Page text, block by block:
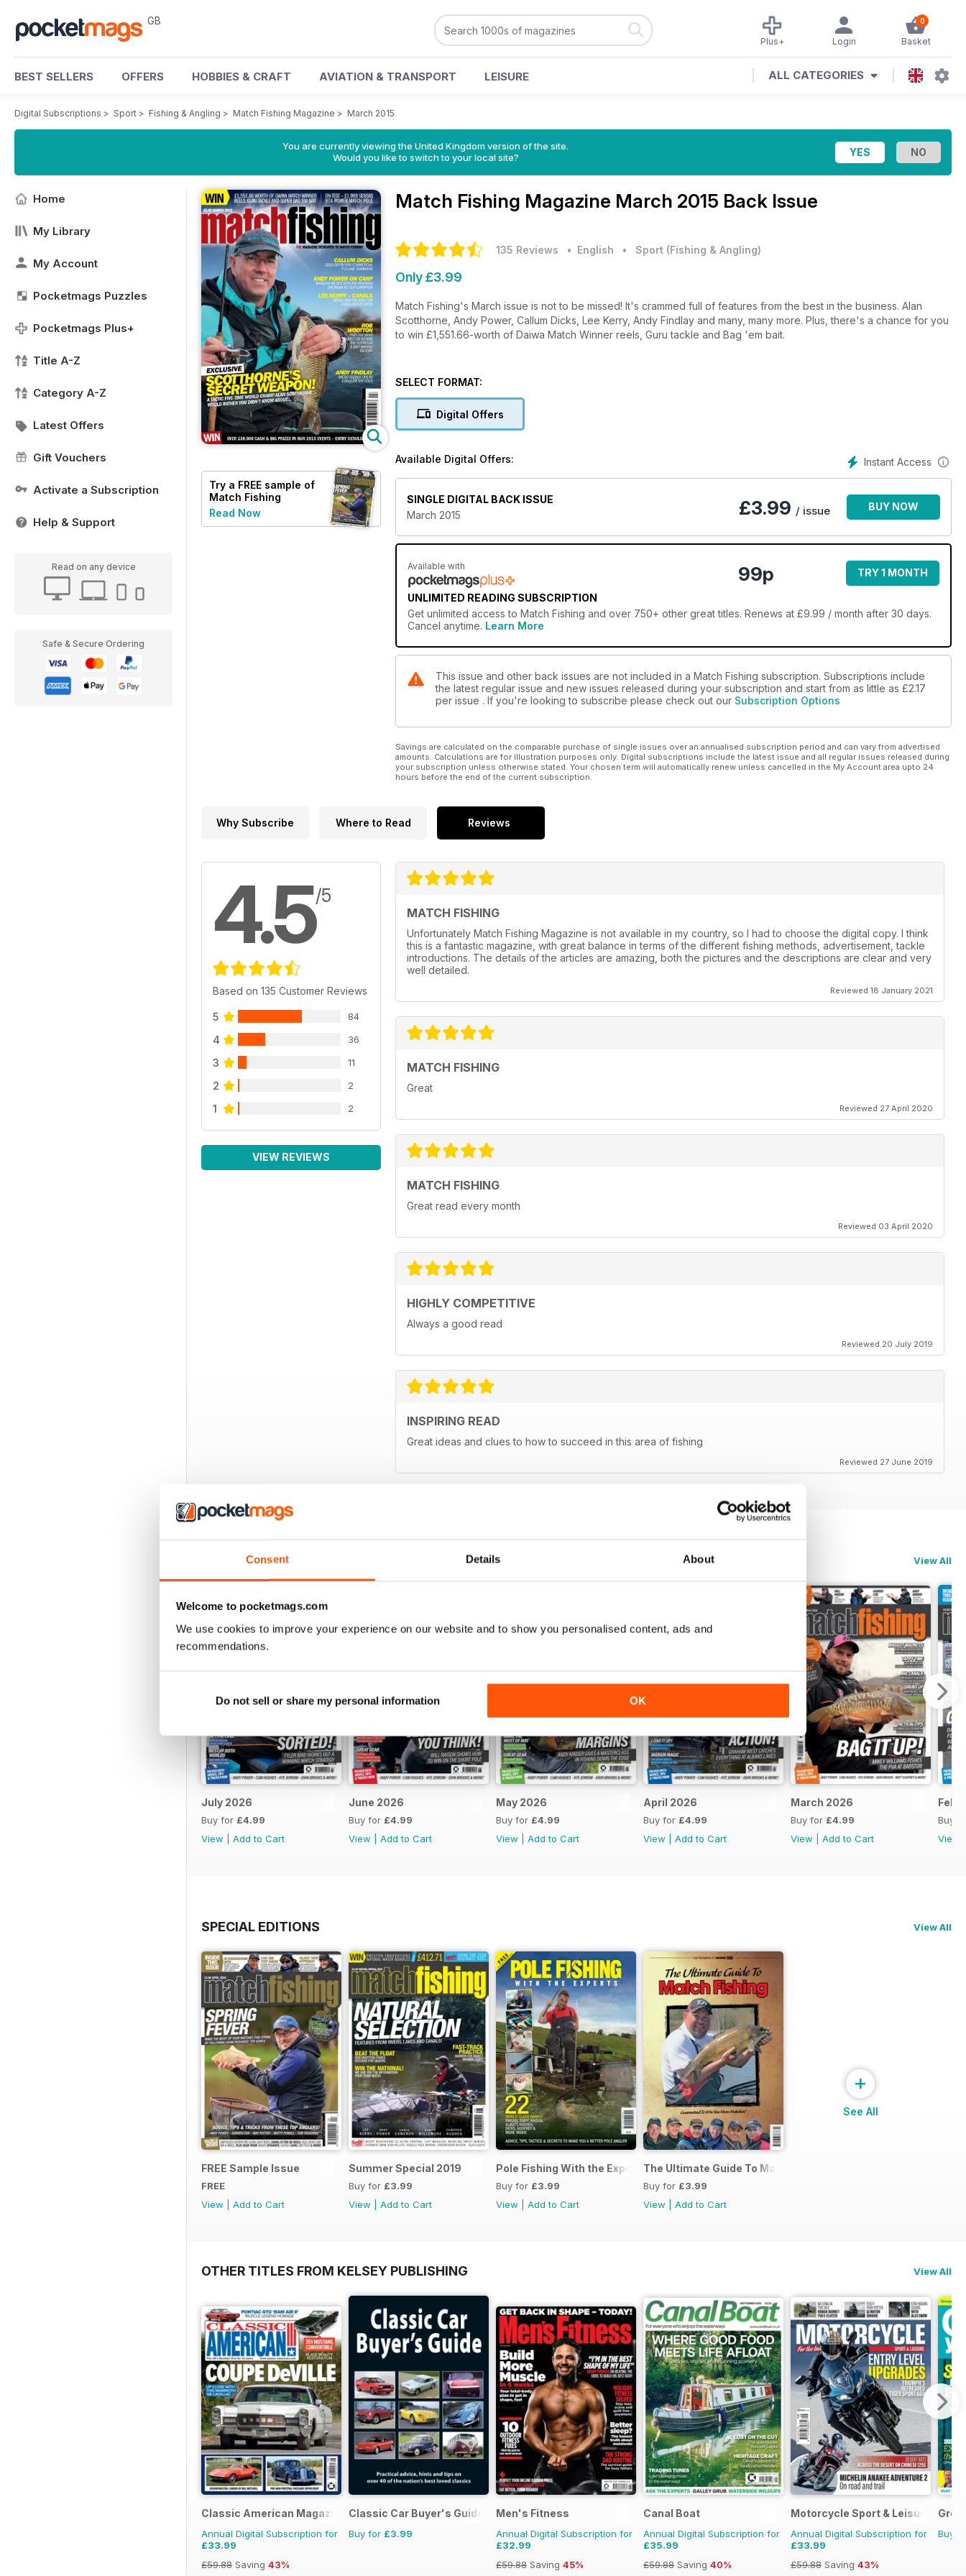
Consent Details About
Welcome to pocketmags.com
We use cookies to improve your experience on our website and to show you personalised content, ads and
recommendations.
Do not sell or share my personal information OK
GB 0
Basket
Login
Plus+
BEST SELLERS OFFERS HOBBIES & CRAFT AVIATION & TRANSPORT LEISURE ALL CATEGORIES
Digital Subscriptions > Sport > Fishing & Angling > Match Fishing Magazine > March 2015
You are currently viewing the United Kingdom version of the site.
Would you like to switch to your local site?
Home
My Library
My Account
Pocketmags Puzzles
Pocketmags Plus+
Title A-Z
Category A-Z
Latest Offers
Gift Vouchers
Activate a Subscription
Help & Support
Read on any device
Safe & Secure Ordering
Try a FREE sample of
Match Fishing
Read Now
Match Fishing Magazine March 2015 Back Issue
135 Reviews • English • Sport (Fishing & Angling)
Only £3.99
Match Fishing's March issue is not to be missed! It's crammed full of features from the best in the business. Alan
Scotthorne, Andy Power, Callum Dicks, Lee Kerry, Andy Findlay and many, many more. Plus, there's a chance for you
to win £1,551.66-worth of Daiwa Match Winner reels, Guru tackle and Bag 'em bait.
SELECT FORMAT:
Digital Offers
Instant Access
Available Digital Offers:
SINGLE DIGITAL BACK ISSUE
March 2015
£3.99 / issue BUY NOW
Available with
UNLIMITED READING SUBSCRIPTION
99p TRY 1 MONTH
Get unlimited access to Match Fishing and over 750+ other great titles. Renews at £9.99 / month after 30 days.
Cancel anytime. Learn More
This issue and other back issues are not included in a Match Fishing subscription. Subscriptions include
the latest regular issue and new issues released during your subscription and start from as little as £2.17
per issue . If you're looking to subscribe please check out our Subscription Options
Savings are calculated on the comparable purchase of single issues over an annualised subscription period and can vary from advertised
amounts. Calculations are for illustration purposes only. Digital subscriptions include the latest issue and all regular issues released during
your subscription unless otherwise stated. Your chosen term will automatically renew unless cancelled in the My Account area upto 24
hours before the end of the current subscription.
Why Subscribe Where to Read Reviews
4.5/5
Based on 135 Customer Reviews
5 84
4 36
3 11
2 2
1 2
VIEW REVIEWS
MATCH FISHING
Unfortunately Match Fishing Magazine is not available in my country, so I had to choose the digital copy. I think
this is a fantastic magazine, with great balance in terms of the different fishing methods, advertisement, tackle
introductions. The details of the articles are amazing, both the pictures and the descriptions are clear and very
well detailed.
Reviewed 18 January 2021
MATCH FISHING
Great
Reviewed 27 April 2020
MATCH FISHING
Great read every month
Reviewed 03 April 2020
HIGHLY COMPETITIVE
Always a good read
Reviewed 20 July 2019
INSPIRING READ
Great ideas and clues to how to succeed in this area of fishing
Reviewed 27 June 2019
BACK ISSUES View All
July 2026
Buy for £4.99
View
Add to Cart
June 2026
Buy for £4.99
View
Add to Cart
May 2026
Buy for £4.99
View
Add to Cart
April 2026
Buy for £4.99
View
Add to Cart
March 2026
Buy for £4.99
View
Add to Cart
Buy
View
SPECIAL EDITIONS View All
FREE Sample Issue
FREE
View
Add to Cart
Summer Special 2019
Buy for £3.99
View
Add to Cart
Pole Fishing With the Experts
Buy for £3.99
View
Add to Cart
The Ultimate Guide To Match Fishing
Buy for £3.99
View
Add to Cart
+
See All
OTHER TITLES FROM KELSEY PUBLISHING View All
Classic American Magazine
Annual Digital Subscription for
£33.99
£59.88 Saving 43%
Classic Car Buyer's Guide
Buy for £3.99
Men's Fitness
Annual Digital Subscription for
£32.99
£59.88 Saving 45%
Canal Boat
Annual Digital Subscription for
£35.99
£59.88 Saving 40%
Motorcycle Sport & Leisure
Annual Digital Subscription for
£33.99
£59.88 Saving 43%
Buy